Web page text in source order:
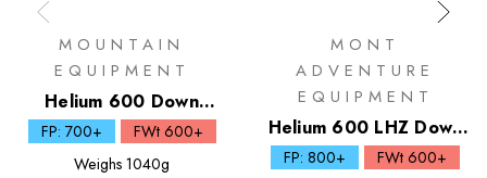
MOUNTAIN
EQUIPMENT
Helium 600 Down
Sleeping Bag
FP: 700+
FWt 600+
Weighs 1040g
MONT
ADVENTURE
EQUIPMENT
Helium 600 LHZ Down
Sleeping Bag
FP: 800+
FWt 600+